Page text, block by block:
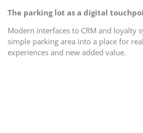
The parking lot as a digital
Modern interfaces to CRM and loyalty
simple parking area into a place for
experiences and new added value.